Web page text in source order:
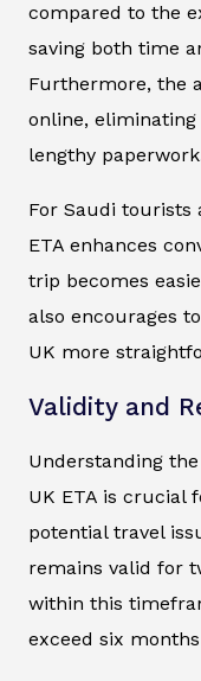
compared to the
saving both time
Furthermore, the
online,
lengthy
For Saudi tourists
ETA enhances
trip becomes
also encourages
UK more
Validity and
Understanding
UK ETA is crucial
potential travel
remains valid for
within this
exceed six